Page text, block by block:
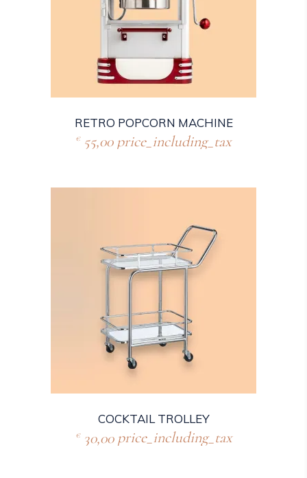
RETRO POPCORN MACHINE
€55,00 price_including_tax
COCKTAIL TROLLEY
€30,00 price_including_tax